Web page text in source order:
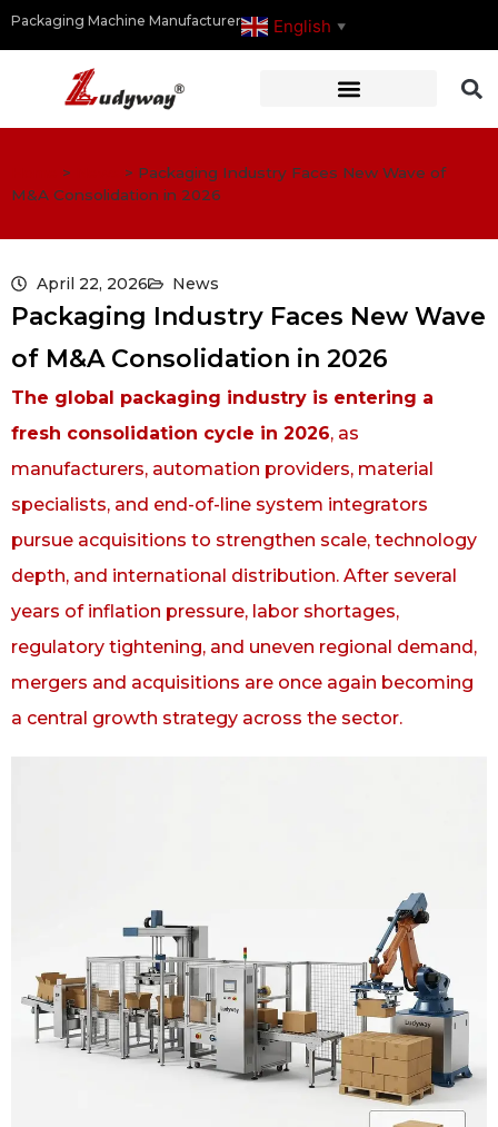
Packaging Machine Manufacturer English ▼
> > Packaging Industry Faces New Wave of
M&A Consolidation in 2026
April 22, 2026 News
Packaging Industry Faces New Wave
of M&A Consolidation in 2026
The global packaging industry is entering a
fresh consolidation cycle in 2026, as
manufacturers, automation providers, material
specialists, and end-of-line system integrators
pursue acquisitions to strengthen scale, technology
depth, and international distribution. After several
years of inflation pressure, labor shortages,
regulatory tightening, and uneven regional demand,
mergers and acquisitions are once again becoming
a central growth strategy across the sector.